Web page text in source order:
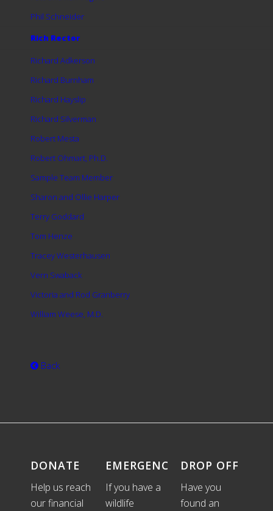
Phil Schneider
Rich Rector
Richard Adkerson
Richard Burnham
Richard Hayslip
Richard Silverman
Robert Mesta
Robert Ohmart, Ph.D.
Sample Team Member
Sharon and Ollie Harper
Terry Goddard
Tom Henze
Tracey Westerhausen
Vern Swaback
Victoria and Rod Granberry
William Weese, M.D.
Back
DONATE
Help us reach
our financial
EMERGENCIES
If you have a
wildlife
DROP OFF
Have you
found an